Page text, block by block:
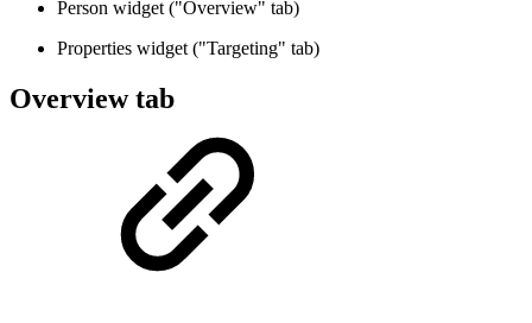
Person widget ("Overview" tab)
Properties widget ("Targeting" tab)
Overview tab